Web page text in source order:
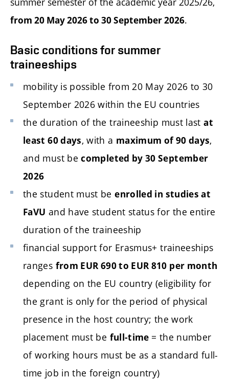
from 20 May 2026 to 30 September 2026.
Basic conditions for summer
traineeships
mobility is possible from 20 May 2026 to 30
September 2026 within the EU countries
the duration of the traineeship must last at
least 60 days, with a maximum of 90 days,
and must be completed by 30 September
2026
the student must be enrolled in studies at
FaVU and have student status for the entire
duration of the traineeship
financial support for Erasmus+ traineeships
ranges from EUR 690 to EUR 810 per month
depending on the EU country (eligibility for
the grant is only for the period of physical
presence in the host country; the work
placement must be full-time = the number
of working hours must be as a standard full-
time job in the foreign country)